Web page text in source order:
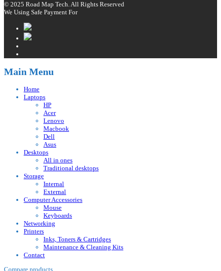
© 2025 Road Map Tech. All Rights Reserved
We Using Safe Payment For
Main Menu
Home
Laptops
HP
Acer
Lenovo
Macbook
Dell
Asus
Desktops
All in ones
Traditional desktops
Storage
Internal
External
Computer Accessories
Mouse
Keyboards
Networking
Printers
Inks, Toners & Cartridges
Maintenance & Cleaning Kits
Contact
Compare products